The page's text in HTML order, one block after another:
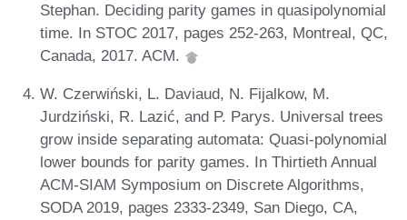
Stephan. Deciding parity games in quasipolynomial
time. In STOC 2017, pages 252-263, Montreal, QC,
Canada, 2017. ACM.
W. Czerwiński, L. Daviaud, N. Fijalkow, M.
Jurdziński, R. Lazić, and P. Parys. Universal trees
grow inside separating automata: Quasi-polynomial
lower bounds for parity games. In Thirtieth Annual
ACM-SIAM Symposium on Discrete Algorithms,
SODA 2019, pages 2333-2349, San Diego, CA,